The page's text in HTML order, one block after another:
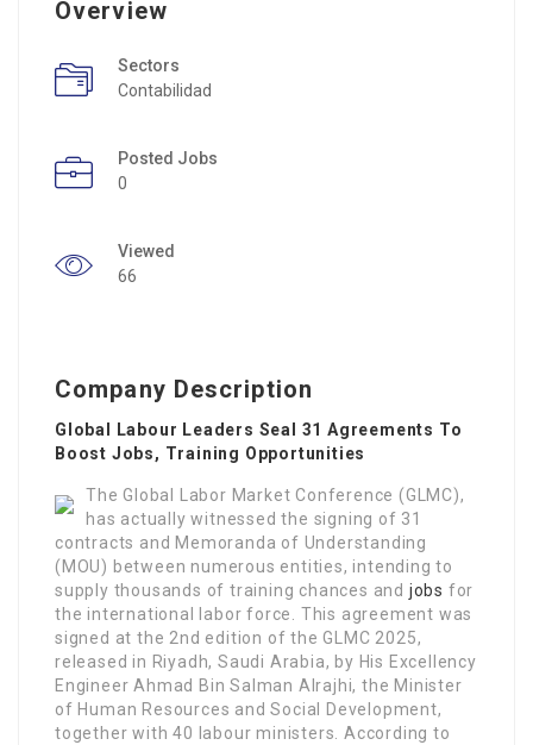
Overview
Sectors
Contabilidad
Posted Jobs
0
Viewed
66
Company Description
Global Labour Leaders Seal 31 Agreements To
Boost Jobs, Training Opportunities
The Global Labor Market Conference (GLMC),
has actually witnessed the signing of 31
contracts and Memoranda of Understanding
(MOU) between numerous entities, intending to
supply thousands of training chances and jobs for
the international labor force. This agreement was
signed at the 2nd edition of the GLMC 2025,
released in Riyadh, Saudi Arabia, by His Excellency
Engineer Ahmad Bin Salman Alrajhi, the Minister
of Human Resources and Social Development,
together with 40 labour ministers. According to